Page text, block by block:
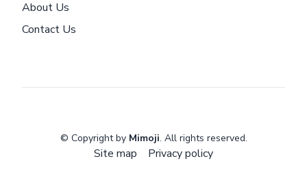
About Us
Contact Us
© Copyright by Mimoji. All rights reserved.
Site map Privacy policy